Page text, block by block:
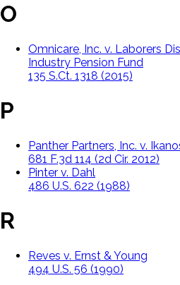
O
Omnicare, Inc. v. Laborers
Industry Pension Fund
135 S.Ct. 1318 (2015)
P
Panther Partners, Inc. v.
681 F.3d 114 (2d Cir. 2012)
Pinter v. Dahl
486 U.S. 622 (1988)
R
Reves v. Ernst & Young
494 U.S. 56 (1990)